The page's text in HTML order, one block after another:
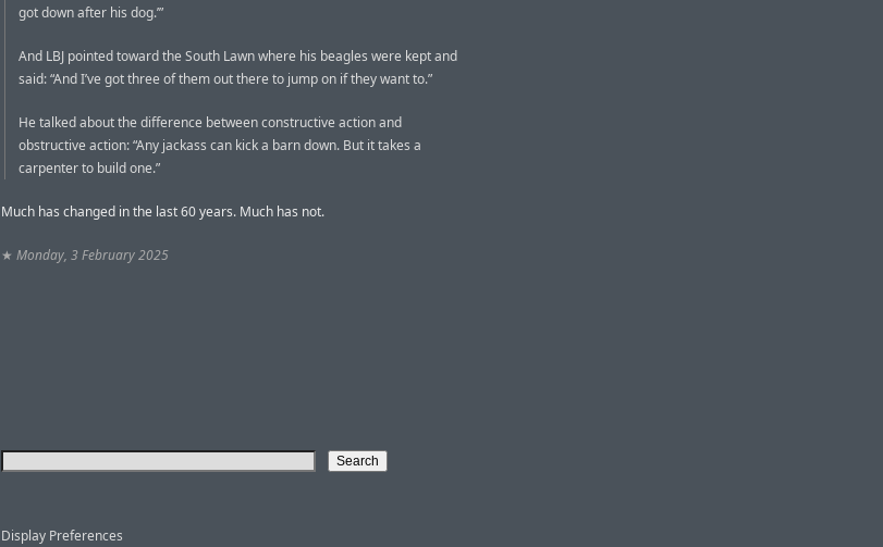
got down after his dog.’”
And LBJ pointed toward the South Lawn where his beagles were kept and
said: “And I’ve got three of them out there to jump on if they want to.”
He talked about the difference between constructive action and
obstructive action: “Any jackass can kick a barn down. But it takes a
carpenter to build one.”
Much has changed in the last 60 years. Much has not.
★ Monday, 3 February 2025
Display Preferences